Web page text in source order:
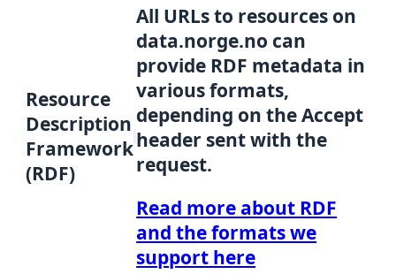
Resource
Description
Framework
(RDF)
All URLs to resources on
data.norge.no can
provide RDF metadata in
various formats,
depending on the Accept
header sent with the
request.
Read more about RDF
and the formats we
support here